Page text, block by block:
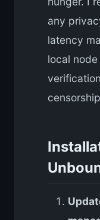
any
latency
local